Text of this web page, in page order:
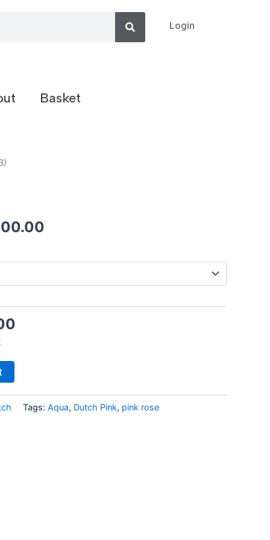
Search
Login
Basket
Tags: Aqua, Dutch Pink, pink rose